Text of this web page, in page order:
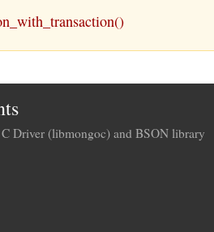
Driver (libmongoc) and BSON library